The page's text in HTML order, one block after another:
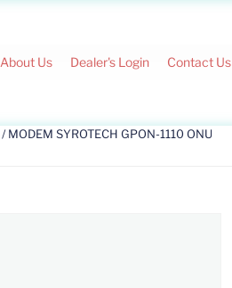
About Us Dealer's Login Contact Us
/ MODEM SYROTECH GPON-1110 ONU